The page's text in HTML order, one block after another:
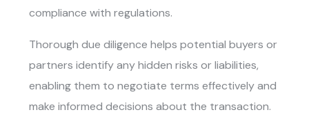
compliance with regulations.
Thorough due diligence helps potential buyers or
partners identify any hidden risks or liabilities,
enabling them to negotiate terms effectively and
make informed decisions about the transaction.